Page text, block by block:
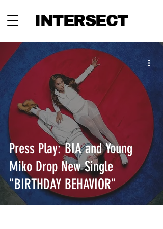
INTERSECT
Press Play: BIA and Young
Miko Drop New Single
"BIRTHDAY BEHAVIOR"